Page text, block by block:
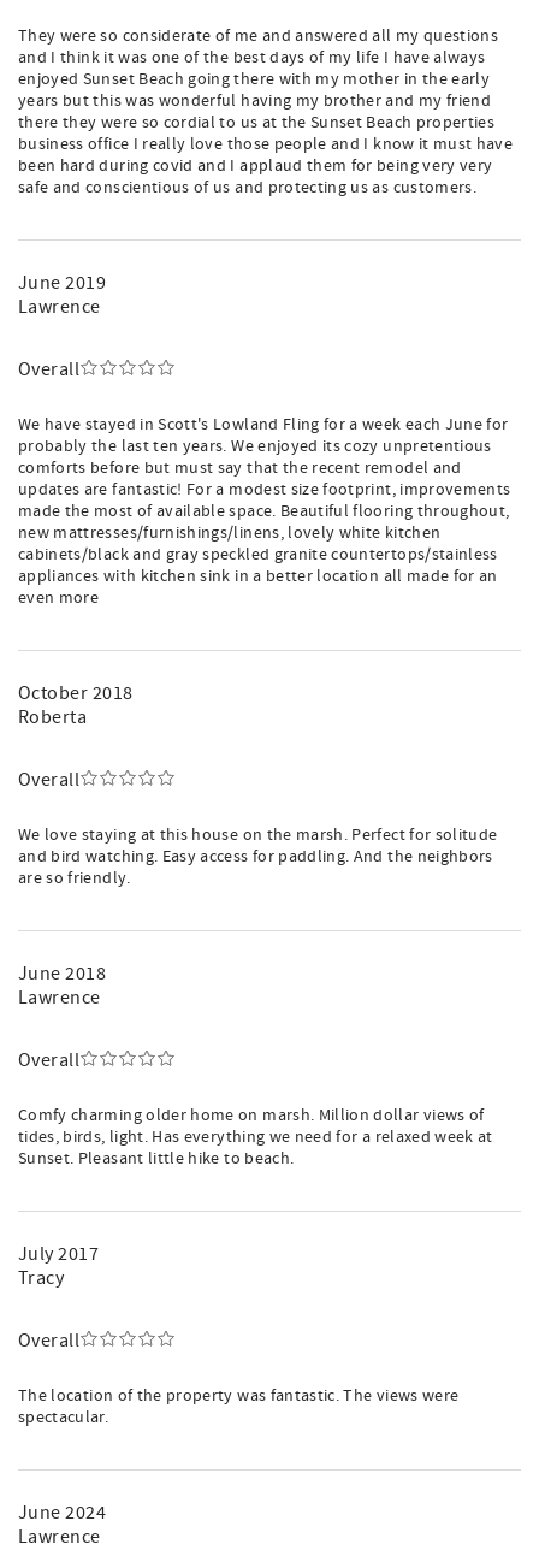
They were so considerate of me and answered all my questions
and I think it was one of the best days of my life I have always
enjoyed Sunset Beach going there with my mother in the early
years but this was wonderful having my brother and my friend
there they were so cordial to us at the Sunset Beach properties
business office I really love those people and I know it must have
been hard during covid and I applaud them for being very very
safe and conscientious of us and protecting us as customers.
June 2019
Lawrence
Overall
We have stayed in Scott's Lowland Fling for a week each June for
probably the last ten years. We enjoyed its cozy unpretentious
comforts before but must say that the recent remodel and
updates are fantastic! For a modest size footprint, improvements
made the most of available space. Beautiful flooring throughout,
new mattresses/furnishings/linens, lovely white kitchen
cabinets/black and gray speckled granite countertops/stainless
appliances with kitchen sink in a better location all made for an
even more
October 2018
Roberta
Overall
We love staying at this house on the marsh. Perfect for solitude
and bird watching. Easy access for paddling. And the neighbors
are so friendly.
June 2018
Lawrence
Overall
Comfy charming older home on marsh. Million dollar views of
tides, birds, light. Has everything we need for a relaxed week at
Sunset. Pleasant little hike to beach.
July 2017
Tracy
Overall
The location of the property was fantastic. The views were
spectacular.
June 2024
Lawrence